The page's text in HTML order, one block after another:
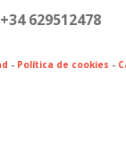
+34 629512478
- Política de cookies -